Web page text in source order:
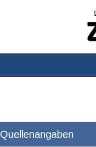
Quellenangaben